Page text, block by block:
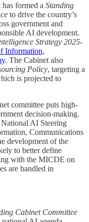
formed a Standing
to drive the country’s
government and
AI development.
Strategy 2025-
Information,
. The Cabinet also
Policy, targeting a
is projected to
committee puts high-
decision-making.
AI Steering
Communications
development of the
to better define
with the MICDE on
are handled in
Cabinet Committee